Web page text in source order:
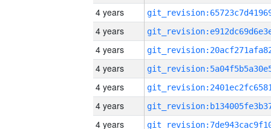
4 years
4 years
4 years
4 years
4 years
4 years
4 years